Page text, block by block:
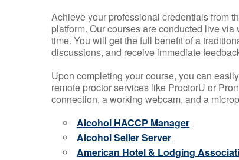
Achieve your professional credentials from
platform. Our courses are conducted live
time. You will get the full benefit of a
discussions, and receive immediate
Upon completing your course, you can
remote proctor services like ProctorU or
connection, a working webcam, and a
Alcohol HACCP Manager
Alcohol Seller Server
American Hotel & Lodging